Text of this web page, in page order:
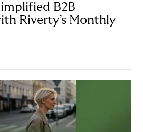
B2B
Riverty’s Monthly